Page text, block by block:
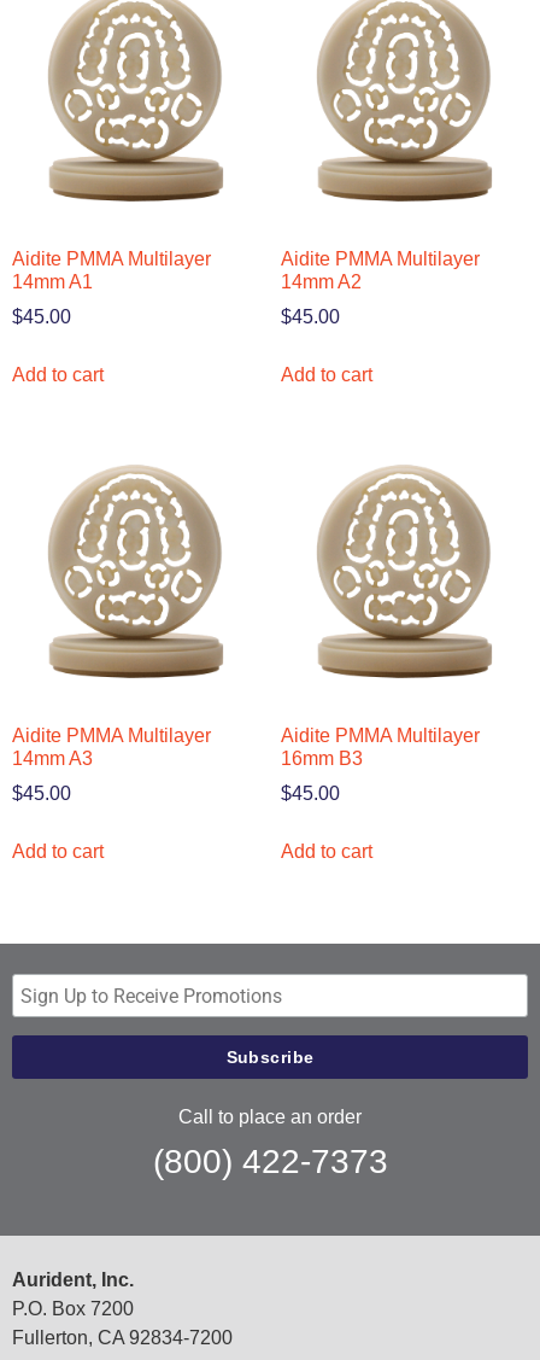
Aidite PMMA Multilayer
14mm A1
$45.00
Add to cart
Aidite PMMA Multilayer
14mm A2
$45.00
Add to cart
Aidite PMMA Multilayer
14mm A3
$45.00
Add to cart
Aidite PMMA Multilayer
16mm B3
$45.00
Add to cart
Call to place an order
(800) 422-7373
Aurident, Inc.
P.O. Box 7200
Fullerton, CA 92834-7200